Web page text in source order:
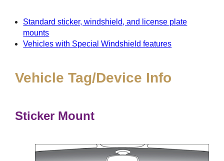
Standard sticker, windshield, and license plate
mounts
Vehicles with Special Windshield features
Vehicle Tag/Device Info
Sticker Mount